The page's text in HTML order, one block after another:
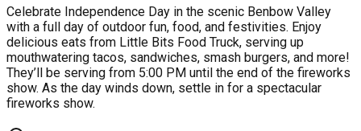
Celebrate Independence Day in the scenic Benbow Valley
with a full day of outdoor fun, food, and festivities. Enjoy
delicious eats from Little Bits Food Truck, serving up
mouthwatering tacos, sandwiches, smash burgers, and more!
They’ll be serving from 5:00 PM until the end of the fireworks
show. As the day winds down, settle in for a spectacular
fireworks show.